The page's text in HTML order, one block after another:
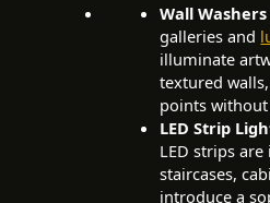
Wall
galleries and
illuminate
textured
points
LED Strip
LED strips
staircases,
introduce a